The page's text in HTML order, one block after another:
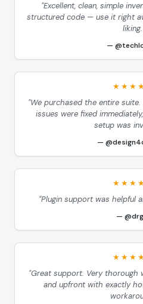
"Excellent, clean, simple
structured code — use it right
"We purchased the entire
issues were fixed
setup was
"Plugin support was helpful
"Great support. Very thorough
and upfront with exactly